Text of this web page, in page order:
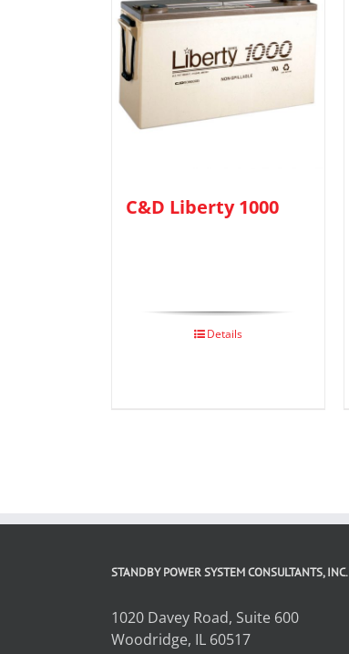
C&D Liberty 1000
Details
STANDBY POWER SYSTEM CONSULTANTS, INC.
1020 Davey Road, Suite 600
Woodridge, IL 60517